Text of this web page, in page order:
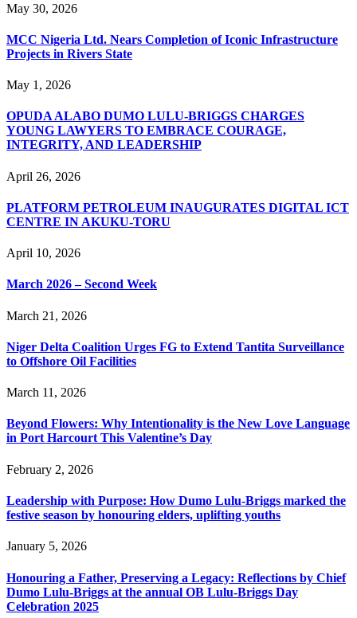
May 30, 2026
MCC Nigeria Ltd. Nears Completion of Iconic Infrastructure
Projects in Rivers State
May 1, 2026
OPUDA ALABO DUMO LULU-BRIGGS CHARGES
YOUNG LAWYERS TO EMBRACE COURAGE,
INTEGRITY, AND LEADERSHIP
April 26, 2026
PLATFORM PETROLEUM INAUGURATES DIGITAL ICT
CENTRE IN AKUKU-TORU
April 10, 2026
March 2026 – Second Week
March 21, 2026
Niger Delta Coalition Urges FG to Extend Tantita Surveillance
to Offshore Oil Facilities
March 11, 2026
Beyond Flowers: Why Intentionality is the New Love Language
in Port Harcourt This Valentine’s Day
February 2, 2026
Leadership with Purpose: How Dumo Lulu-Briggs marked the
festive season by honouring elders, uplifting youths
January 5, 2026
Honouring a Father, Preserving a Legacy: Reflections by Chief
Dumo Lulu-Briggs at the annual OB Lulu-Briggs Day
Celebration 2025